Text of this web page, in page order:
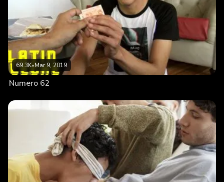
69.3K•Mar 9, 2019
Numero 62